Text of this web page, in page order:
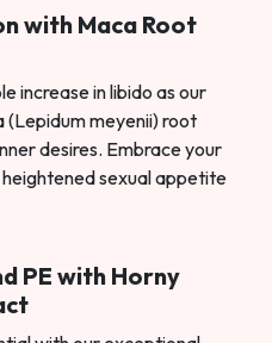
with Maca Root
increase in libido as our
meyenii) root
desires. Embrace your
sexual appetite
PE with Horny